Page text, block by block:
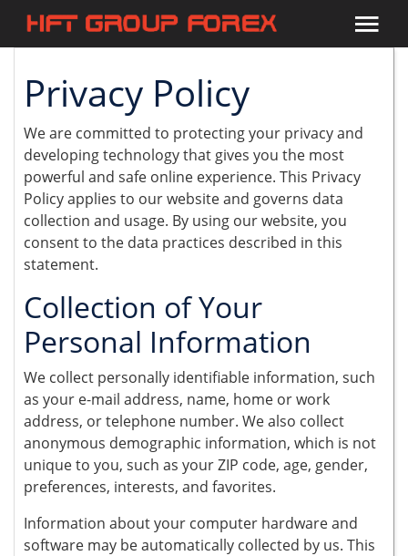
Privacy Policy
We are committed to protecting your privacy and
developing technology that gives you the most
powerful and safe online experience. This Privacy
Policy applies to our website and governs data
collection and usage. By using our website, you
consent to the data practices described in this
statement.
Collection of Your
Personal Information
We collect personally identifiable information, such
as your e-mail address, name, home or work
address, or telephone number. We also collect
anonymous demographic information, which is not
unique to you, such as your ZIP code, age, gender,
preferences, interests, and favorites.
Information about your computer hardware and
software may be automatically collected by us. This